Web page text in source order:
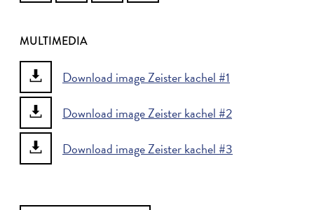
MULTIMEDIA
Download image Zeister kachel #1
Download image Zeister kachel #2
Download image Zeister kachel #3